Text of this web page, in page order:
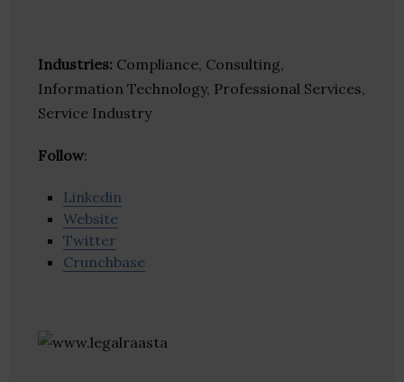
Industries: Compliance, Consulting,
Information Technology, Professional Services,
Service Industry
Follow:
Linkedin
Website
Twitter
Crunchbase